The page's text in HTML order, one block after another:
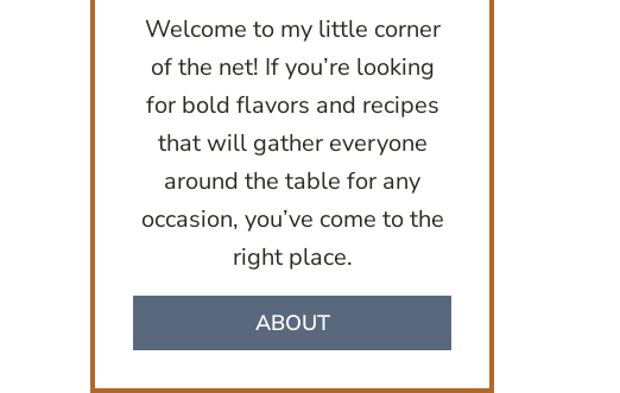
Welcome to my little corner
of the net! If you’re looking
for bold flavors and recipes
that will gather everyone
around the table for any
occasion, you’ve come to the
right place.
ABOUT